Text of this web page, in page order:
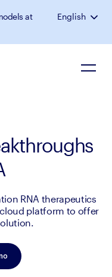
at
English
RNA therapeutics
platform to offer